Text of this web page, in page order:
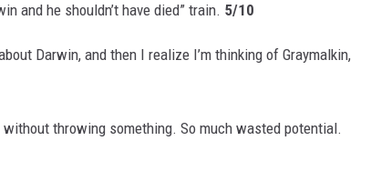
and he shouldn’t have died” train. 5/10
Darwin, and then I realize I’m thinking of Graymalkin,
throwing something. So much wasted potential.